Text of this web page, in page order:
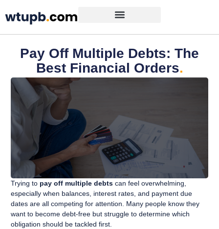
Pay Off Multiple Debts: The
Best Financial Orders.
Trying to pay off multiple debts can feel overwhelming,
especially when balances, interest rates, and payment due
dates are all competing for attention. Many people know they
want to become debt-free but struggle to determine which
obligation should be tackled first.